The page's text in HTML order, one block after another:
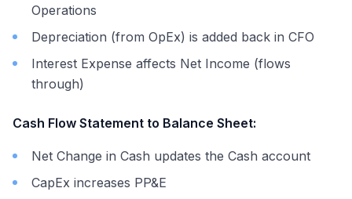
Operations
Depreciation (from OpEx) is added back in CFO
Interest Expense affects Net Income (flows
through)
Cash Flow Statement to Balance Sheet:
Net Change in Cash updates the Cash account
CapEx increases PP&E